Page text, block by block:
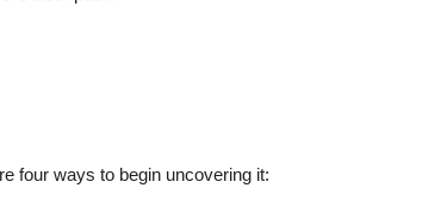
four ways to begin uncovering it: